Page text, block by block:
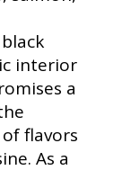
interior
a
flavors
As a